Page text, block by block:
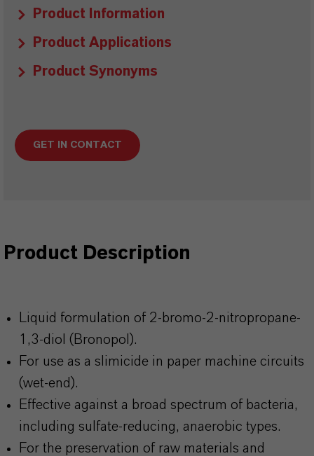
Product Information
Product Applications
Product Synonyms
GET IN CONTACT
Product Description
Liquid formulation of 2-bromo-2-nitropropane-
1,3-diol (Bronopol).
For use as a slimicide in paper machine circuits
(wet-end).
Effective against a broad spectrum of bacteria,
including sulfate-reducing, anaerobic types.
For the preservation of raw materials and